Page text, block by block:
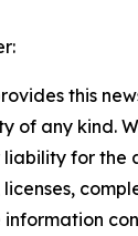
this
of any kind.
liability for the